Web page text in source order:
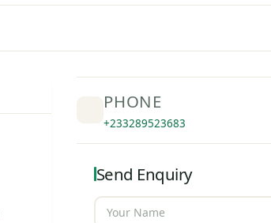
PHONE
+233289523683
Send Enquiry